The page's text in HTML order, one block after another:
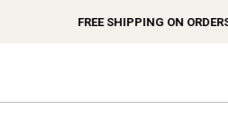
FREE SHIPPING ON ORDERS